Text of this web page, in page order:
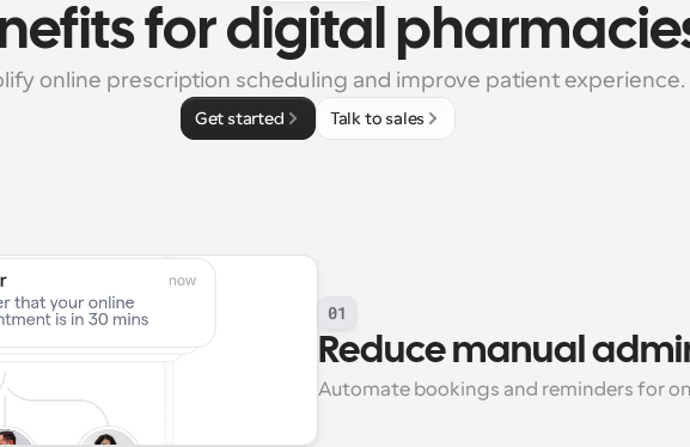
for digital
online prescription scheduling and improve patient experience.
Get started Talk to sales
01
Reduce manual
Automate bookings and reminders for